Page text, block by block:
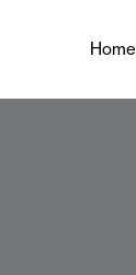
Home